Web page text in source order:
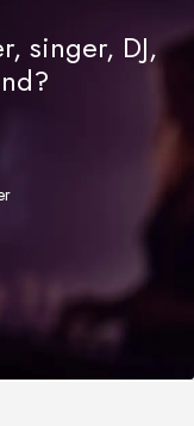
singer, DJ,